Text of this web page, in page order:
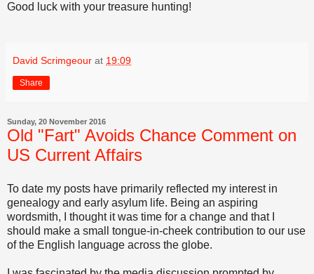
Good luck with your treasure hunting!
David Scrimgeour at 19:09
Share
Sunday, 20 November 2016
Old "Fart" Avoids Chance Comment on
US Current Affairs
To date my posts have primarily reflected my interest in
genealogy and early asylum life. Being an aspiring
wordsmith, I thought it was time for a change and that I
should make a small tongue-in-cheek contribution to our use
of the English language across the globe.